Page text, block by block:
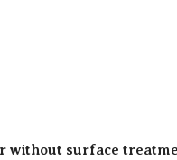
without surface